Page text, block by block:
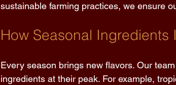
sustainable farming practices, we ensure
How Seasonal Ingredients
Every season brings new flavors. Our
ingredients at their peak. For example,